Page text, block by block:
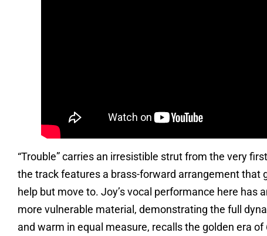
“Trouble” carries an irresistible strut from the very
the track features a brass-forward arrangement that
help but move to. Joy’s vocal performance here
more vulnerable material, demonstrating the full
and warm in equal measure, recalls the golden era